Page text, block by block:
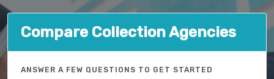
Compare Collection Agencies
ANSWER A FEW QUESTIONS TO GET STARTED